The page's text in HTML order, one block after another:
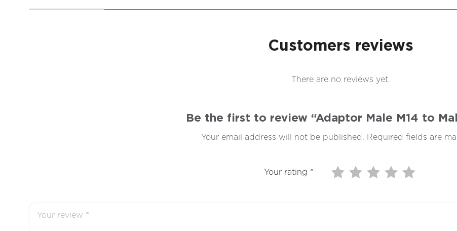
Customers reviews
There are no reviews yet.
Be the first to review “Adaptor Male M14 to
Your email address will not be published. Required fields are
Your rating *